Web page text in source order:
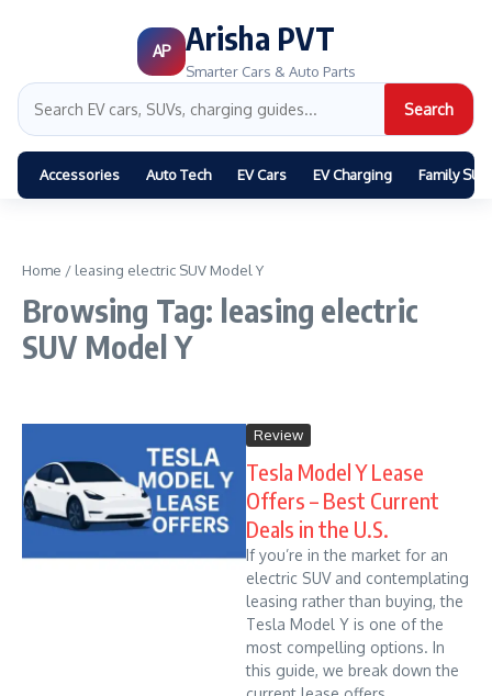
AP Arisha PVT
Smarter Cars & Auto Parts
Search
Accessories Auto Tech EV Cars EV Charging Family
Home / leasing electric SUV Model Y
Browsing Tag: leasing electric
SUV Model Y
Review
Tesla Model Y Lease
Offers – Best Current
Deals in the U.S.
If you’re in the market for an
electric SUV and contemplating
leasing rather than buying, the
Tesla Model Y is one of the
most compelling options. In
this guide, we break down the